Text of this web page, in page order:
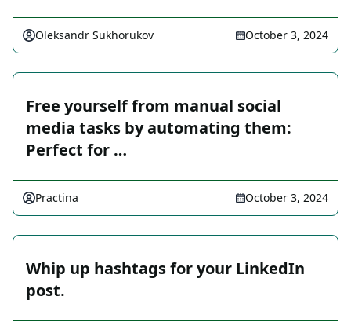
Oleksandr Sukhorukov October 3, 2024
Free yourself from manual social
media tasks by automating them:
Perfect for …
Practina October 3, 2024
Whip up hashtags for your LinkedIn
post.